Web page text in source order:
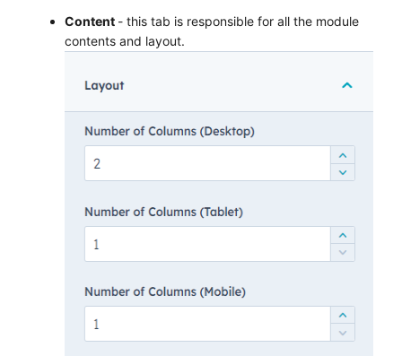
Content - this tab is responsible for all the module
contents and layout.